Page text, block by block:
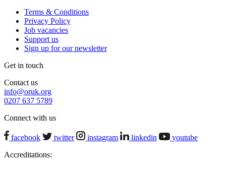
Terms & Conditions
Privacy Policy
Job vacancies
Support us
Sign up for our newsletter
Get in touch
Contact us
info@oruk.org
0207 637 5789
Connect with us
facebook twitter instagram linkedin
youtube
Accreditations: